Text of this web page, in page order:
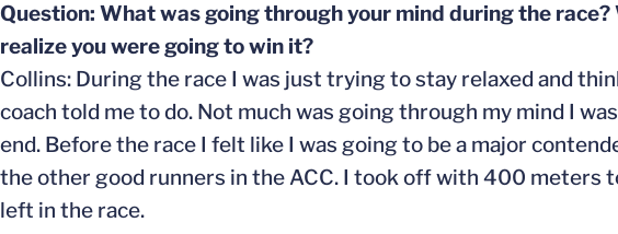
Question: What was going through your mind during the
realize you were going to win it?
Collins: During the race I was just trying to stay relaxed and
coach told me to do. Not much was going through my mind I
end. Before the race I felt like I was going to be a major
the other good runners in the ACC. I took off with 400 meters
left in the race.